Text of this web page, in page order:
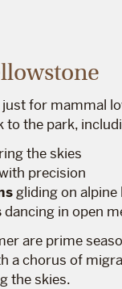
just for mammal
to the park,
the skies
precision
gliding on alpine
dancing in open
are prime
a chorus of
the skies.